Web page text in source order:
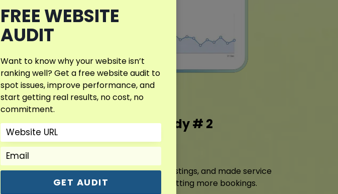
Dental Marketing Case Study # 2
Overview : Dental Marketing
We fixed their Google profile, cleaned up listings, and made service
pages. They started ranking higher and getting more bookings.
FREE WEBSITE
AUDIT
Want to know why your website isn’t
ranking well? Get a free website audit to
spot issues, improve performance, and
start getting real results, no cost, no
commitment.
GET AUDIT